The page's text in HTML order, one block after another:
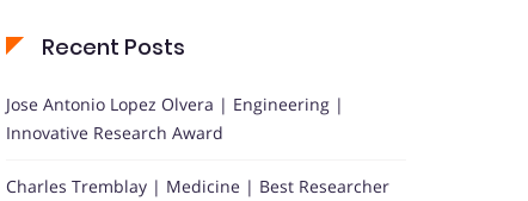
Recent Posts
Jose Antonio Lopez Olvera | Engineering |
Innovative Research Award
Charles Tremblay | Medicine | Best Researcher